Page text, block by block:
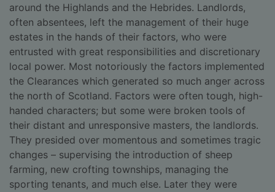
around the Highlands and the Hebrides. Landlords,
often absentees, left the management of their huge
estates in the hands of their factors, who were
entrusted with great responsibilities and discretionary
local power. Most notoriously the factors implemented
the Clearances which generated so much anger across
the north of Scotland. Factors were often tough, high-
handed characters; but some were broken tools of
their distant and unresponsive masters, the landlords.
They presided over momentous and sometimes tragic
changes – supervising the introduction of sheep
farming, new crofting townships, managing the
sporting tenants, and much else. Later they were